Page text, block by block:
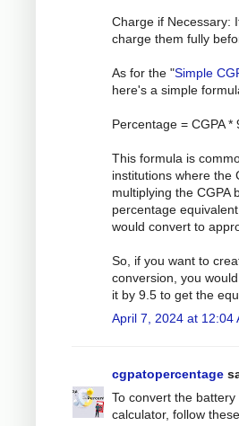
Charge if Necessary:
charge them fully
As for the "Simple
here's a simple
Percentage = CGPA *
This formula is
institutions where the
multiplying the CGPA
percentage
would convert to
So, if you want to
conversion, you
it by 9.5 to get the
April 7, 2024 at 12:04
cgpatopercentage
To convert the
calculator, follow